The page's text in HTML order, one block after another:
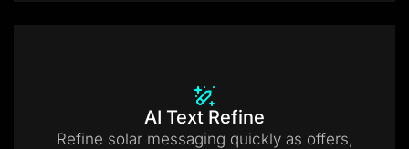
AI Text Refine
Refine solar messaging quickly as offers,